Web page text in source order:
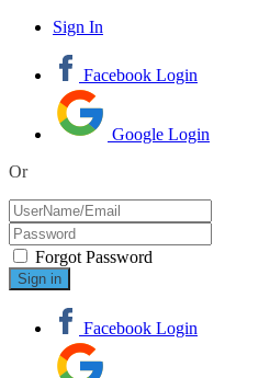
Sign In
Facebook Login
Google Login
Or
Forgot Password
Facebook Login